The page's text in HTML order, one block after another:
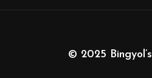
© 2025 Bingyol’s